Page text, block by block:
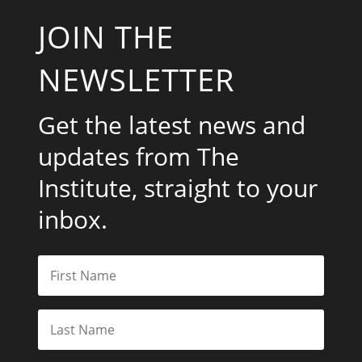
JOIN THE
NEWSLETTER
Get the latest news and
updates from The
Institute, straight to your
inbox.